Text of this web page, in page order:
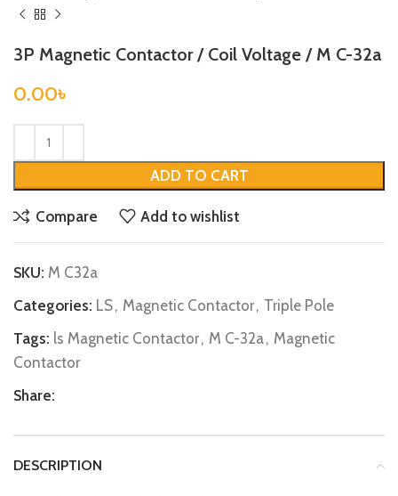
3P Magnetic Contactor / Coil Voltage / M C-32a
0.00৳
ADD TO CART
Compare Add to wishlist
SKU: M C32a
Categories: LS, Magnetic Contactor, Triple Pole
Tags: ls Magnetic Contactor, M C-32a, Magnetic
Contactor
Share:
DESCRIPTION